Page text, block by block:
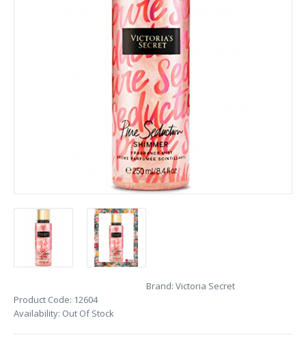
Brand: Victoria Secret
Product Code: 12604
Availability: Out Of Stock